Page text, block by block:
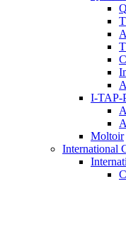
I-TAP-
Moltoir
International